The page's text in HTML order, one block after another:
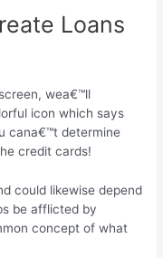
Loans
wea€™ll
icon which says
cana€™t determine
credit cards!
could likewise depend
be afflicted by
concept of what